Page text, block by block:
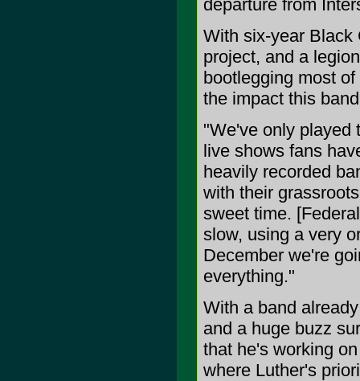
departure from
With six-year Black
project, and a
bootlegging most
the impact this
"We've only played
live shows fans
heavily recorded
with their
sweet time.
slow, using a very
December we're
everything."
With a band
and a huge buzz
that he's working
where Luther's